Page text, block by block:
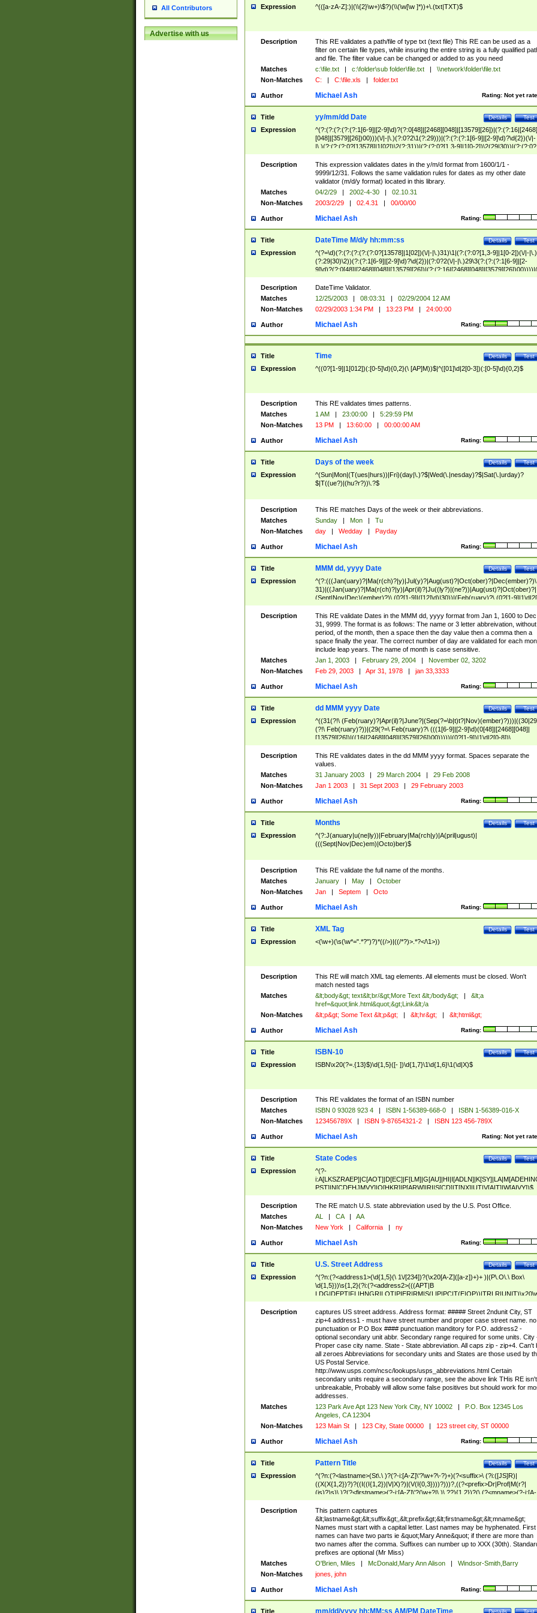
All Contributors
Advertise with us
Expression ^(([a-zA-Z]:)|(\\{2}\w+)\$?)(\\(\w[\w ]*))+\.(txt|TXT)$
Description
This RE validates a path/file of type txt (text file) This RE can be used as a
filter on certain file types, while insuring the entire string is a fully qualified
and file. The filter value can be changed or added to as you need
Matches
c:\file.txt | c:\folder\sub folder\file.txt |
\\network\folder\file.txt
Non-Matches
C: | C:\file.xls | folder.txt
Author Rating: Not yet
Michael Ash
Title Test
Details
yy/mm/dd Date
Expression
^(?:(?:(?:(?:(?:1[6-9]|[2-9]\d)?(?:0[48]|[2468][048]|[13579][26])|(?:(?:16|[2468]
[048]|[3579][26])00)))(\/|-|\.)(?:0?2\1(?:29)))|(?:(?:(?:1[6-9]|[2-9]\d)?\d{2})(\/|-
|\.)(?:(?:(?:0?[13578]|1[02])\2(?:31))|(?:(?:0?[1,3-9]|1[0-2])\2(29|30))|(?:(?:0?
[1-9])|(?:1[0-2]))\2(?:0?[1-9]|1\d|2[0-8]))))$
Description
This expression validates dates in the y/m/d format from 1600/1/1 -
9999/12/31. Follows the same validation rules for dates as my other date
validator (m/d/y format) located in this library.
Matches
04/2/29 | 2002-4-30 |
02.10.31
Non-Matches
2003/2/29 | 02.4.31 | 00/00/00
Author Rating:
Michael Ash
Title Test
Details
DateTime M/d/y hh:mm:ss
Expression
^(?=\d)(?:(?:(?:(?:(?:0?[13578]|1[02])(\/|-|\.)31)\1|(?:(?:0?[1,3-9]|1[0-2])(\/|-|\.)
(?:29|30)\2))(?:(?:1[6-9]|[2-9]\d)?\d{2})|(?:0?2(\/|-|\.)29\3(?:(?:(?:1[6-9]|[2-
(?:0?[1-9])|(?:1[0-2]))(\/|-|\.)(?:0?[1-9]|1\d|2[0-8])\4(?:(?:1[6-9]|[2-9]\d)?\d{2}))
($|\ (?=\d)))?(((0?[1-9]|1[012])(:[0-5]\d){0,2}(\ [AP]M))|([01]\d|2[0-3])(:[0-5]\d)
{1,2})?$
Description
DateTime Validator.
Matches
12/25/2003 | 08:03:31 |
02/29/2004 12 AM
Non-Matches
02/29/2003 1:34 PM | 13:23 PM | 24:00:00
Author Rating:
Michael Ash
Title Test
Details
Time
Expression ^((0?[1-9]|1[012])(:[0-5]\d){0,2}(\ [AP]M))$|^([01]\d|2[0-3])(:[0-5]\d){0,2}$
Description
This RE validates times patterns.
Matches
1 AM | 23:00:00 |
5:29:59 PM
Non-Matches
13 PM | 13:60:00 | 00:00:00 AM
Author Rating:
Michael Ash
Title Test
Details
Days of the week
Expression
^(Sun|Mon|(T(ues|hurs))|Fri)(day|\.)?$|Wed(\.|nesday)?$|Sat(\.|urday)?
$|T((ue?)|(hu?r?))\.?$
Description
This RE matches Days of the week or their abbreviations.
Matches
Sunday | Mon |
Tu
Non-Matches
day | Wedday | Payday
Author Rating:
Michael Ash
Title Test
Details
MMM dd, yyyy Date
Expression
^(?:(((Jan(uary)?|Ma(r(ch)?|y)|Jul(y)?|Aug(ust)?|Oct(ober)?|Dec(ember)?)\
31)|((Jan(uary)?|Ma(r(ch)?|y)|Apr(il)?|Ju((ly?)|(ne?))|Aug(ust)?|Oct(ober)?|
(Sept|Nov|Dec)(ember)?)\ (0?[1-9]|([12]\d)|30))|(Feb(ruary)?\ (0?[1-
8]|(29(?=,\ ((1[6-9]|[2-9]\d)(0[48]|[2468][048]|[13579][26])|((16|[2468][048]|
[3579][26])00)))))))\,\ ((1[6-9]|[2-9]\d)\d{2}))
Description
This RE validate Dates in the MMM dd, yyyy format from Jan 1, 1600 to Dec
31, 9999. The format is as follows: The name or 3 letter abbreivation,
period, of the month, then a space then the day value then a comma then a
space finally the year. The correct number of day are validated for each
include leap years. The name of month is case sensitive.
Matches
Jan 1, 2003 | February 29, 2004 |
November 02, 3202
Non-Matches
Feb 29, 2003 | Apr 31, 1978 | jan 33,3333
Author Rating:
Michael Ash
Title Test
Details
dd MMM yyyy Date
Expression
^((31(?!\
(?!\ Feb(ruary)?))|(29(?=\ Feb(ruary)?\ (((1[6-9]|[2-9]\d)(0[48]|[2468][048]|
[13579][26])|((16|[2468][048]|[3579][26])00)))))|(0?[1-9])|1\d|2[0-8])\
(Jan(uary)?|Feb(ruary)?|Ma(r(ch)?|y)|Apr(il)?|Ju((ly?)|(ne?))|Aug(ust)?
|Oct(ober)?|(Sep(?=\b|t)t?|Nov|Dec)(ember)?)\ ((1[6-9]|[2-9]\d)\d{2})$
Description
This RE validates dates in the dd MMM yyyy format. Spaces separate the
values.
Matches
31 January 2003 | 29 March 2004 |
29 Feb 2008
Non-Matches
Jan 1 2003 | 31 Sept 2003 | 29 February 2003
Author Rating:
Michael Ash
Title Test
Details
Months
Expression
^(?:J(anuary|u(ne|ly))|February|Ma(rch|y)|A(pril|ugust)|
(((Sept|Nov|Dec)em)|Octo)ber)$
Description
This RE validate the full name of the months.
Matches
January | May |
October
Non-Matches
Jan | Septem | Octo
Author Rating:
Michael Ash
Title Test
Details
XML Tag
Expression <(\w+)(\s(\w*=".*?")?)*((/>)|((/*?)>.*?</\1>))
Description
This RE will match XML tag elements. All elements must be closed. Won't
match nested tags
Matches
&lt;body&gt; text&lt;br/&gt;More Text &lt;/body&gt; |
&lt;a
href=&quot;link.html&quot;&gt;Link&lt;/a
Non-Matches
&lt;p&gt; Some Text &lt;p&gt; | &lt;hr&gt; | &lt;html&gt;
Author Rating:
Michael Ash
Title Test
Details
ISBN-10
Expression ISBN\x20(?=.{13}$)\d{1,5}([- ])\d{1,7}\1\d{1,6}\1(\d|X)$
Description
This RE validates the format of an ISBN number
Matches
ISBN 0 93028 923 4 | ISBN 1-56389-668-0 |
ISBN 1-56389-016-X
Non-Matches
123456789X | ISBN 9-87654321-2 | ISBN 123 456-789X
Author Rating: Not yet
Michael Ash
Title Test
Details
State Codes
Expression
^(?-
PST]|N[CDEHJMVY]|O[HKR]|P[ARW]|RI|S[CD]|T[NX]|UT|V[AIT]|W[AIVY])$
Description
The RE match U.S. state abbreviation used by the U.S. Post Office.
Matches
AL | CA |
AA
Non-Matches
New York | California | ny
Author Rating:
Michael Ash
Title Test
Details
U.S. Street Address
Expression
^(?n:(?<address1>(\d{1,5}(\ 1\/[234])?(\x20[A-Z]([a-z])+)+ )|(P\.O\.\ Box\
\d{1,5}))\s{1,2}(?i:(?<address2>(((APT|B
<city>[A-Z]([a-z])+(\.?)(\x20[A-Z]([a-z])+){0,2})\, \x20(?
<state>A[LKSZRAP]|C[AOT]|D[EC]|F[LM]|G[AU]|HI|I[ADL
N]|K[SY]|LA|M[ADEHINOPST]|N[CDEHJMVY]|O[HKR]|P[ARW]|RI|S[CD]
|T[NX]|UT|V[AIT]|W[AIVY])\x20(?<zipcode>(?!0{5})\d{5}(-\d {4})?))$
Description
captures US street address. Address format: ##### Street 2ndunit City, ST
zip+4 address1 - must have street number and proper case street name. no
punctuation or P.O Box #### punctuation manditory for P.O. address2 -
optional secondary unit abbr. Secondary range required for some units. City
Proper case city name. State - State abbreviation. All caps zip - zip+4. Can't
all zeroes Abbreviations for secondary units and States are those used by
US Postal Service.
http://www.usps.com/ncsc/lookups/usps_abbreviations.html Certain
secondary units require a secondary range, see the above link THis RE isn't
unbreakable, Probably will allow some false positives but should work for
addresses.
Matches
123 Park Ave Apt 123 New York City, NY 10002 |
P.O. Box 12345 Los
Angeles, CA 12304
Non-Matches
123 Main St | 123 City, State 00000 | 123 street city, ST 00000
Author Rating:
Michael Ash
Title Test
Details
Pattern Title
Expression
^(?n:(?<lastname>(St\.\ )?(?-i:[A-Z]\'?\w+?\-?)+)(?<suffix>\ (?i:([JS]R)|
((X(X{1,2})?)?((I((I{1,2})|V|X)?)|(V(I{0,3})))?)))?,((?<prefix>Dr|Prof|M(r?|
(is)?)s)\ )?(?<firstname>(?-i:[A-Z]\'?(\w+?|\.)\ ??){1,2})?(\ (?<mname>(?-i:[A-
Z])(\'?\w+?|\.))){0,2})$
Description
This pattern captures
&lt;lastname&gt;&lt;suffix&gt;,&lt;prefix&gt;&lt;firstname&gt;&lt;mname&gt;
Names must start with a capital letter. Last names may be hyphenated. First
names can have two parts ie &quot;Mary Anne&quot; if there are more than
two names after the comma. Suffixes can number up to XXX (30th).
prefixes are optional (Mr Miss)
Matches
O'Brien, Miles | McDonald,Mary Ann Alison |
Windsor-Smith,Barry
Non-Matches
jones, john
Author Rating:
Michael Ash
Title Test
Details
mm/dd/yyyy hh:MM:ss AM/PM DateTime